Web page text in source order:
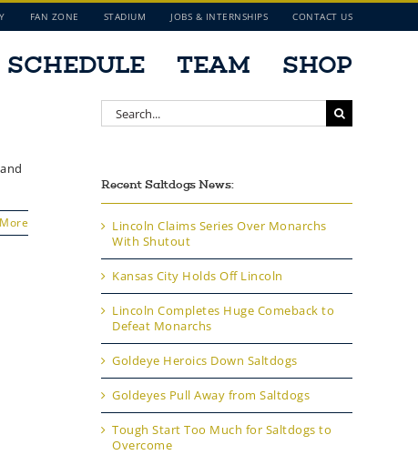
FAN ZONE STADIUM JOBS & INTERNSHIPS CONTACT US
SCHEDULE TEAM SHOP
Search
for:
Recent Saltdogs News:
Lincoln Claims Series Over Monarchs
With Shutout
Kansas City Holds Off Lincoln
Lincoln Completes Huge Comeback to
Defeat Monarchs
Goldeye Heroics Down Saltdogs
Goldeyes Pull Away from Saltdogs
Tough Start Too Much for Saltdogs to
Overcome